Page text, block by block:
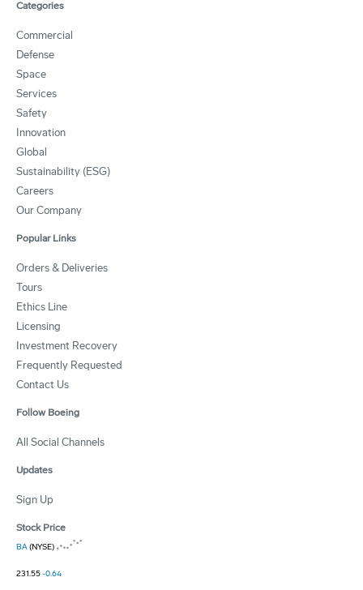
Categories
Commercial
Defense
Space
Services
Safety
Innovation
Global
Sustainability (ESG)
Careers
Our Company
Popular Links
Orders & Deliveries
Tours
Ethics Line
Licensing
Investment Recovery
Frequently Requested
Contact Us
Follow Boeing
All Social Channels
Updates
Sign Up
Stock Price
BA(NYSE)
231.55-0.64